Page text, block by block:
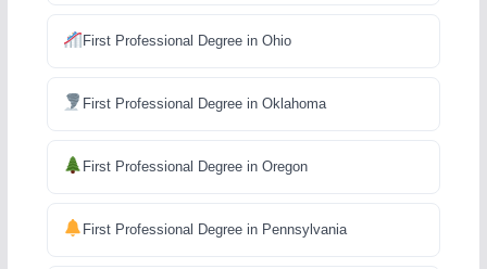
First Professional Degree in Ohio
First Professional Degree in Oklahoma
First Professional Degree in Oregon
First Professional Degree in Pennsylvania